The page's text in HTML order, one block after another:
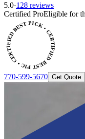
5.0·128 reviews
Certified ProEligible for
PICK • CERTIFIED BEST PICK
770-599-5670 Get Quote